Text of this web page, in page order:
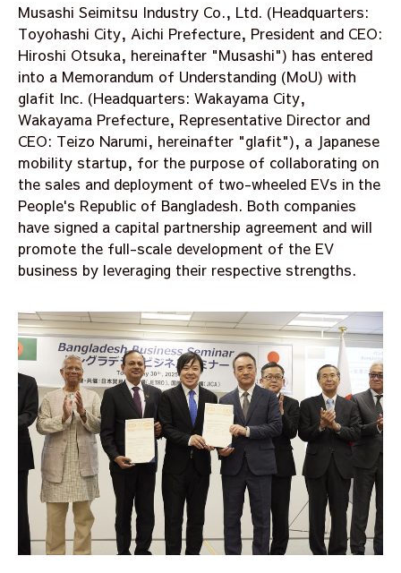
Musashi Seimitsu Industry Co., Ltd. (Headquarters:
Toyohashi City, Aichi Prefecture, President and CEO:
Hiroshi Otsuka, hereinafter "Musashi") has entered
into a Memorandum of Understanding (MoU) with
glafit Inc. (Headquarters: Wakayama City,
Wakayama Prefecture, Representative Director and
CEO: Teizo Narumi, hereinafter "glafit"), a Japanese
mobility startup, for the purpose of collaborating on
the sales and deployment of two-wheeled EVs in the
People's Republic of Bangladesh. Both companies
have signed a capital partnership agreement and will
promote the full-scale development of the EV
business by leveraging their respective strengths.